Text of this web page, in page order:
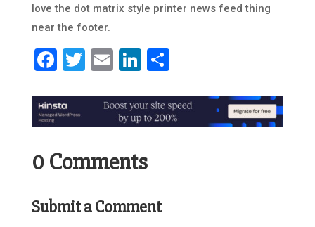
love the dot matrix style printer news feed thing
near the footer.
Facebook
Twitter
EmailLinkedIn
0 Comments
Submit a Comment